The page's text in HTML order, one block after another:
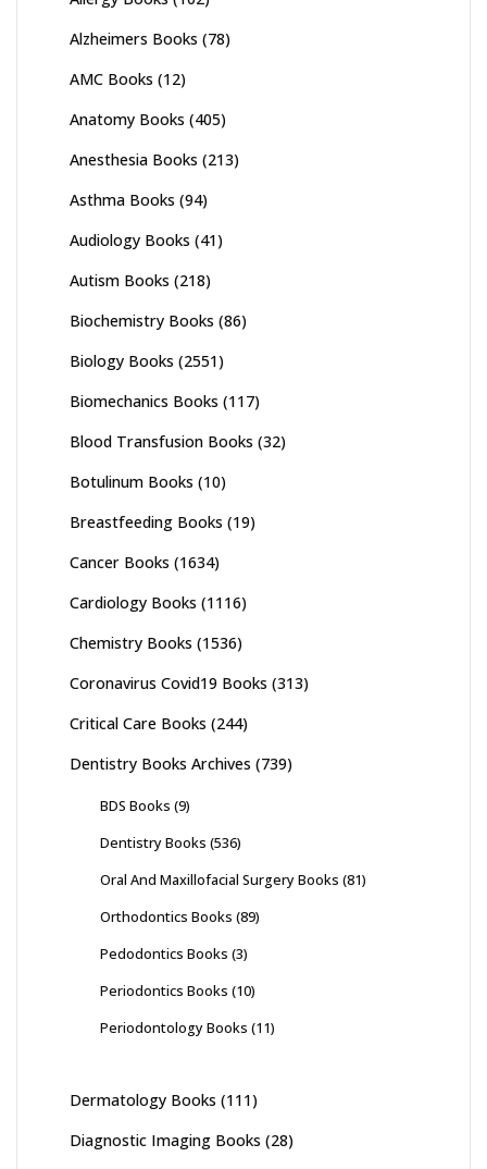
Alzheimers Books (78)
AMC Books (12)
Anatomy Books (405)
Anesthesia Books (213)
Asthma Books (94)
Audiology Books (41)
Autism Books (218)
Biochemistry Books (86)
Biology Books (2551)
Biomechanics Books (117)
Blood Transfusion Books (32)
Botulinum Books (10)
Breastfeeding Books (19)
Cancer Books (1634)
Cardiology Books (1116)
Chemistry Books (1536)
Coronavirus Covid19 Books (313)
Critical Care Books (244)
Dentistry Books Archives (739)
BDS Books (9)
Dentistry Books (536)
Oral And Maxillofacial Surgery Books (81)
Orthodontics Books (89)
Pedodontics Books (3)
Periodontics Books (10)
Periodontology Books (11)
Dermatology Books (111)
Diagnostic Imaging Books (28)